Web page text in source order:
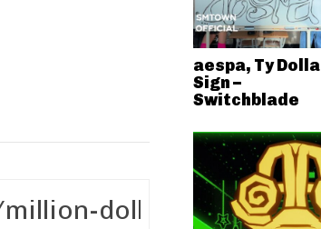
aespa, Ty Dolla
Sign –
Switchblade